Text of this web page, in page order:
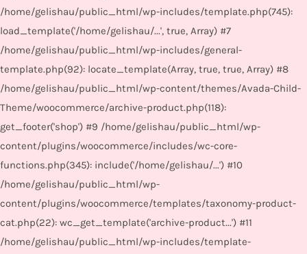
/home/gelishau/public_html/wp-includes/template.php(745):
load_template('/home/gelishau/...', true, Array) #7
/home/gelishau/public_html/wp-includes/general-
template.php(92): locate_template(Array, true, true, Array) #8
/home/gelishau/public_html/wp-content/themes/Avada-Child-
Theme/woocommerce/archive-product.php(118):
get_footer('shop') #9 /home/gelishau/public_html/wp-
content/plugins/woocommerce/includes/wc-core-
functions.php(345): include('/home/gelishau/...') #10
/home/gelishau/public_html/wp-
content/plugins/woocommerce/templates/taxonomy-product-
cat.php(22): wc_get_template('archive-product...') #11
/home/gelishau/public_html/wp-includes/template-